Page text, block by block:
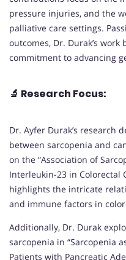
pressure injuries, and the
palliative care settings.
outcomes, Dr. Durak’s
commitment to advancing
🔬 Research Focus:
Dr. Ayfer Durak’s research
between sarcopenia and
on the “Association of
Interleukin-23 in Colorectal
highlights the intricate
and immune factors in
Additionally, Dr. Durak
sarcopenia in “Sarcopenia
Patients with Pancreatic